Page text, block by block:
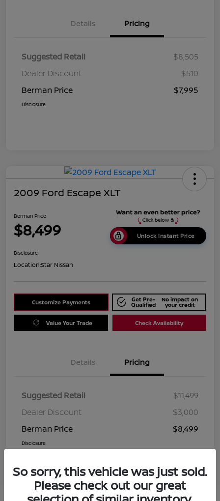
Details Pricing
Suggested Retail
$8,505
Dealer Discount
$510
Berman Price
$7,995
Disclosure
2009 Ford Escape XLT
Berman Price
$8,499 Unlock Instant Price
Disclosure
Location:Star Nissan
Customize Payments Get Pre-
Qualified
No impact on
your credit
Value Your Trade Check Availability
Details Pricing
Suggested Retail
$11,499
Dealer Discount
$3,000
Berman Price
$8,499
Disclosure
So sorry, this vehicle was just sold.
Please check out our great